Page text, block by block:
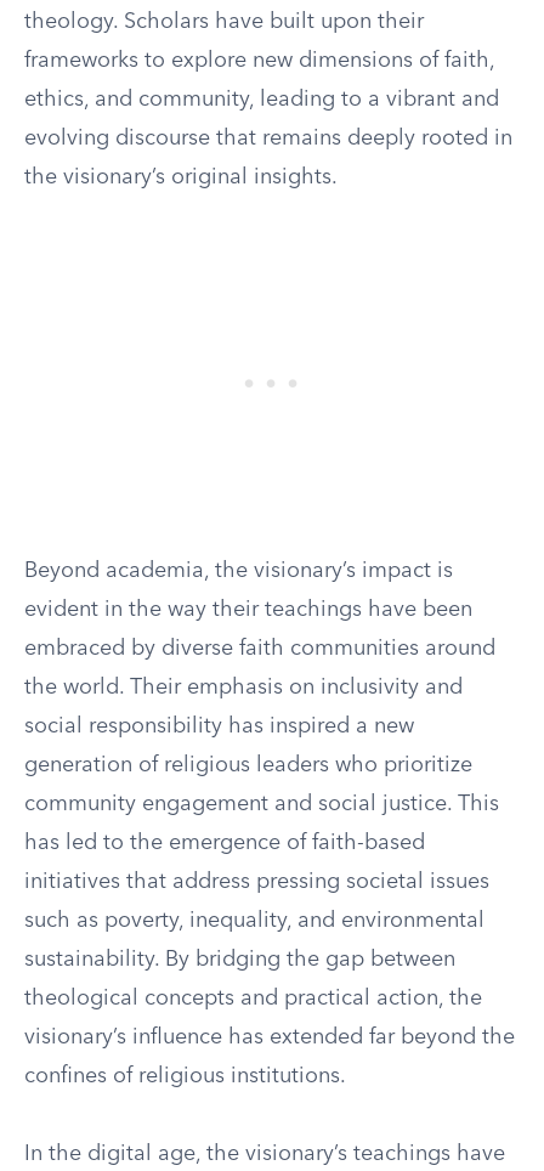
theology. Scholars have built upon their
frameworks to explore new dimensions of faith,
ethics, and community, leading to a vibrant and
evolving discourse that remains deeply rooted in
the visionary’s original insights.
Beyond academia, the visionary’s impact is
evident in the way their teachings have been
embraced by diverse faith communities around
the world. Their emphasis on inclusivity and
social responsibility has inspired a new
generation of religious leaders who prioritize
community engagement and social justice. This
has led to the emergence of faith-based
initiatives that address pressing societal issues
such as poverty, inequality, and environmental
sustainability. By bridging the gap between
theological concepts and practical action, the
visionary’s influence has extended far beyond the
confines of religious institutions.
In the digital age, the visionary’s teachings have